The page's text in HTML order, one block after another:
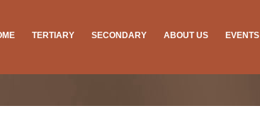
TERTIARY SECONDARY ABOUT US EVENTS